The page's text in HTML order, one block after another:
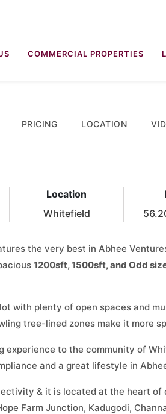
COMMERCIAL PROPERTIES
PRICING LOCATION
Location
Whitefield
the very best in Abhee
1200sft, 1500sft, and Odd
with plenty of open spaces and
tree-lined zones make it more
experience to the community of
and a great lifestyle in
& it is located at the heart of
Farm Junction, Kadugodi,